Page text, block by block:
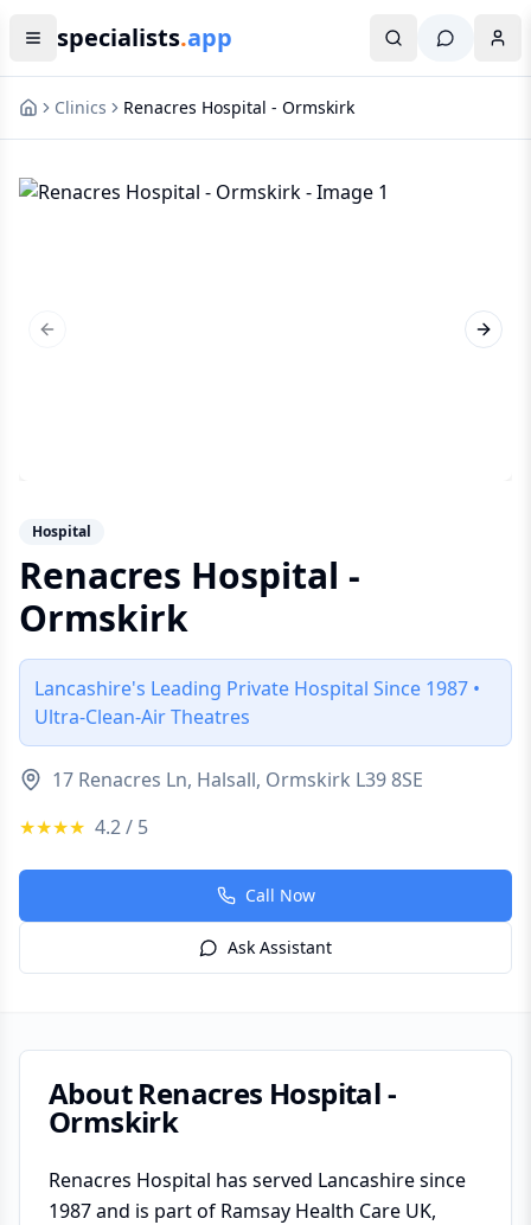
specialists.app
Clinics Renacres Hospital - Ormskirk
Hospital
Renacres Hospital -
Ormskirk
Lancashire's Leading Private Hospital Since 1987 •
Ultra-Clean-Air Theatres
17 Renacres Ln, Halsall, Ormskirk L39 8SE
★★★★ 4.2/ 5
Call Now
Ask Assistant
Previous slide Next
AboutRenacres Hospital -
Ormskirk
Renacres Hospital has served Lancashire since
1987 and is part of Ramsay Health Care UK,